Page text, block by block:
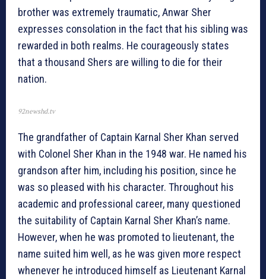
brother was extremely traumatic, Anwar Sher
expresses consolation in the fact that his sibling was
rewarded in both realms. He courageously states
that a thousand Shers are willing to die for their
nation.
92newshd.tv
The grandfather of Captain Karnal Sher Khan served
with Colonel Sher Khan in the 1948 war. He named his
grandson after him, including his position, since he
was so pleased with his character. Throughout his
academic and professional career, many questioned
the suitability of Captain Karnal Sher Khan’s name.
However, when he was promoted to lieutenant, the
name suited him well, as he was given more respect
whenever he introduced himself as Lieutenant Karnal